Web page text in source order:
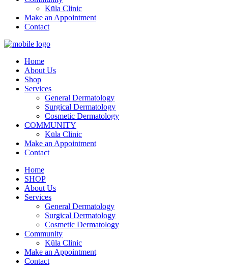
Kūla Clinic
Make an Appointment
Contact
Home
About Us
Shop
Services
General Dermatology
Surgical Dermatology
Cosmetic Dermatology
COMMUNITY
Kūla Clinic
Make an Appointment
Contact
Home
SHOP
About Us
Services
General Dermatology
Surgical Dermatology
Cosmetic Dermatology
Community
Kūla Clinic
Make an Appointment
Contact